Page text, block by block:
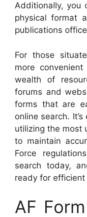
Additionally, you
physical format
publications
For those
more
wealth of
forums and
forms that are
online search.
utilizing the most
to maintain
Force
search today,
ready for
AF